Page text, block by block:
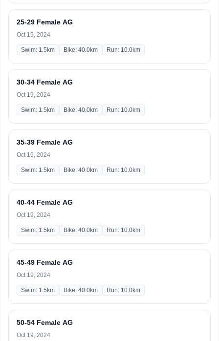
25-29 Female AG
Oct 19, 2024
Swim: 1.5km Bike: 40.0km Run: 10.0km
30-34 Female AG
Oct 19, 2024
Swim: 1.5km Bike: 40.0km Run: 10.0km
35-39 Female AG
Oct 19, 2024
Swim: 1.5km Bike: 40.0km Run: 10.0km
40-44 Female AG
Oct 19, 2024
Swim: 1.5km Bike: 40.0km Run: 10.0km
45-49 Female AG
Oct 19, 2024
Swim: 1.5km Bike: 40.0km Run: 10.0km
50-54 Female AG
Oct 19, 2024